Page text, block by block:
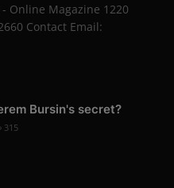
Online Magazine 1220
Contact Email:
Bursin's secret?
315